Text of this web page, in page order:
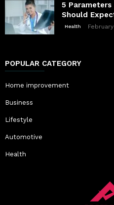
5
Should
Health
POPULAR CATEGORY
Home improvement
Business
Lifestyle
Automotive
Health